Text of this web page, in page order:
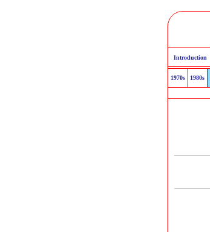
Introduction
1970s 1980s